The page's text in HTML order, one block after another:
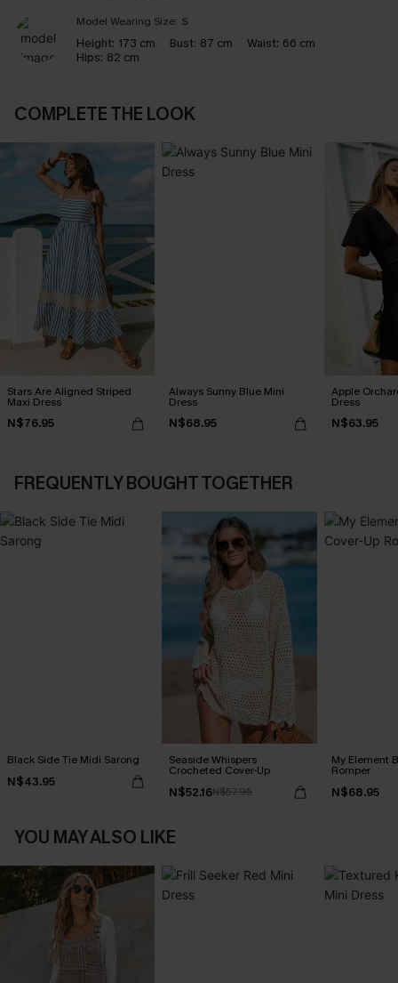
Model Wearing Size: S
Height: 173 cm Bust: 87 cm Waist: 66 cm
Hips: 82 cm
COMPLETE THE LOOK
Stars Are Aligned Striped
Maxi Dress
N$76.95
Always Sunny Blue Mini
Dress
N$68.95
Apple
Dress
N$63.95
FREQUENTLY BOUGHT TOGETHER
Black Side Tie Midi Sarong
N$43.95
Seaside Whispers
Crocheted Cover-Up
N$52.16N$57.95
My Element
Romper
N$68.95
YOU MAY ALSO LIKE